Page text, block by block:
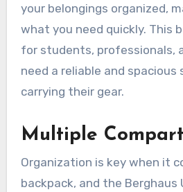
your belongings organized,
what you need quickly. This
for students, professionals,
need a reliable and
carrying their gear.
Multiple
Organization is key when it
backpack, and the Berghaus